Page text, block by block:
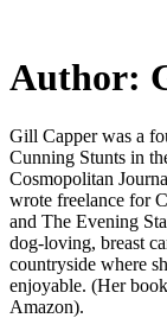
main
content
Author:
Gill Capper was a
Cunning Stunts in
Cosmopolitan
wrote freelance for
and The Evening
dog-loving, breast
countryside where
enjoyable. (Her
Amazon).